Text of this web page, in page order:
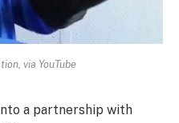
via YouTube
a partnership with